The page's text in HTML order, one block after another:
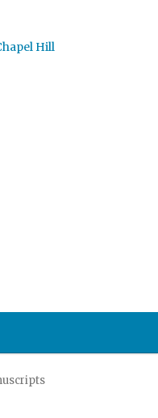
Hill